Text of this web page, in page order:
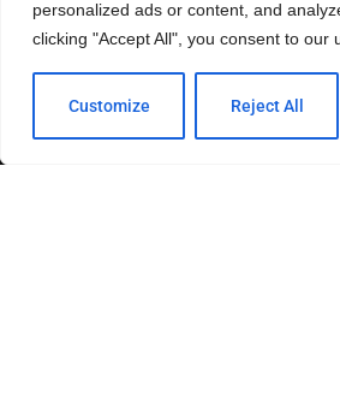
personalized ads or content, and
clicking "Accept All", you consent to our
Customize Reject All